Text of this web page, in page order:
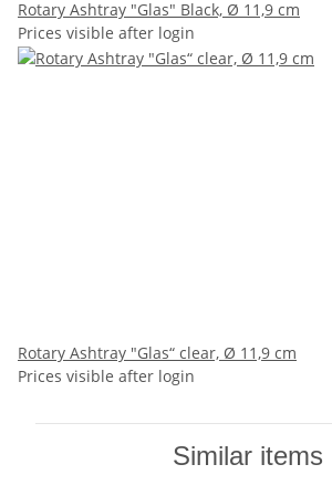
Rotary Ashtray "Glas" Black, Ø 11,9 cm
Prices visible after login
Rotary Ashtray "Glas“ clear, Ø 11,9 cm
Prices visible after login
Similar items